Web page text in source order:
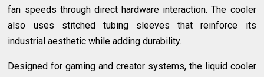
fan speeds through direct hardware interaction. The cooler
also uses stitched tubing sleeves that reinforce its
industrial aesthetic while adding durability.
Designed for gaming and creator systems, the liquid cooler